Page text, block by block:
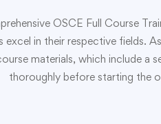
OSCE Full Course
excel in their respective fields.
materials, which include a
thoroughly before starting the